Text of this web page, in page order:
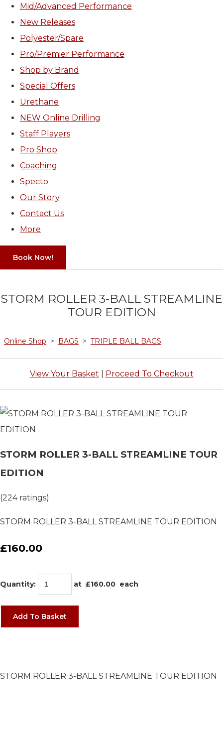
Mid/Advanced Performance
New Releases
Polyester/Spare
Pro/Premier Performance
Shop by Brand
Special Offers
Urethane
NEW Online Drilling
Staff Players
Pro Shop
Coaching
Specto
Our Story
Contact Us
More
Book Now!
STORM ROLLER 3-BALL STREAMLINE
TOUR EDITION
Online Shop > BAGS > TRIPLE BALL BAGS
View Your Basket Proceed To Checkout
STORM ROLLER 3-BALL STREAMLINE TOUR
EDITION
(224 ratings)
STORM ROLLER 3-BALL STREAMLINE TOUR EDITION
£160.00
Quantity: at £160.00 each
Add To Basket
STORM ROLLER 3-BALL STREAMLINE TOUR EDITION